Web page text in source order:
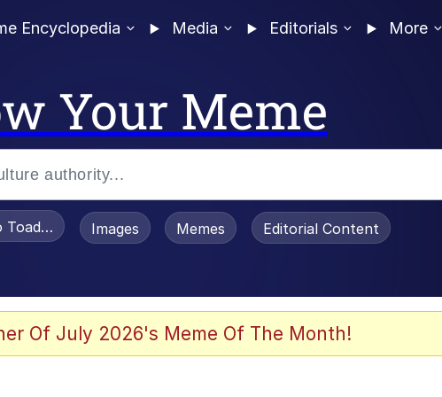
Encyclopedia Media Editorials More
Your Meme
Toadsworth / Toadsworth Is Dead
Images Memes Editorial Content
Of July 2026's Meme Of The Month!